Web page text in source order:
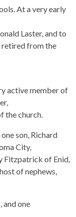
At a very early
Laster, and to
retired from the
active member of
the church.
son, Richard
City,
Fitzpatrick of Enid,
of nephews,
and one